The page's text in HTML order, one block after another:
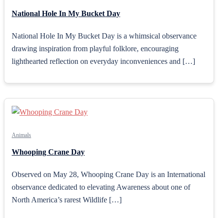
National Hole In My Bucket Day
National Hole In My Bucket Day is a whimsical observance
drawing inspiration from playful folklore, encouraging
lighthearted reflection on everyday inconveniences and […]
Animals
Whooping Crane Day
Observed on May 28, Whooping Crane Day is an International
observance dedicated to elevating Awareness about one of
North America’s rarest Wildlife […]